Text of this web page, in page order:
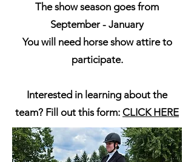
The show season goes from
September - January
You will need horse show attire to
participate.
Interested in learning about the
team? Fill out this form: CLICK HERE